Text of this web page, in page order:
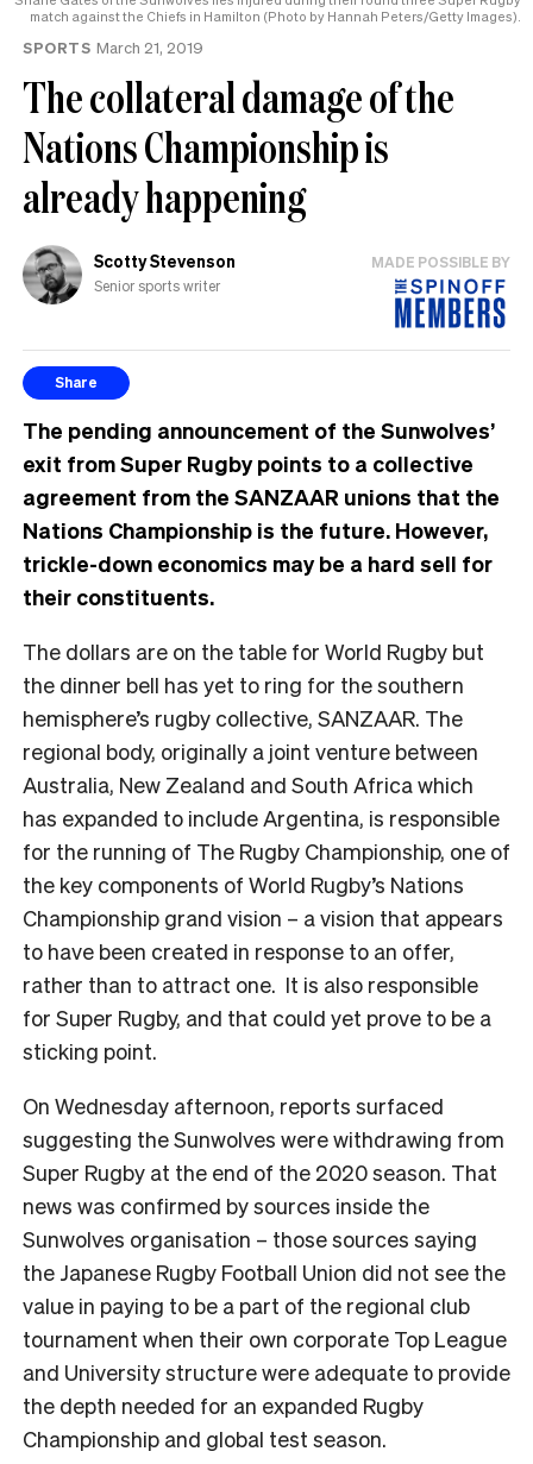
match against the Chiefs in Hamilton (Photo by Hannah Peters/Getty Images).
SPORTS March 21, 2019
The collateral damage of the
Nations Championship is
already happening
Scotty Stevenson
Senior sports writer
MADE POSSIBLE BY
Share
The pending announcement of the Sunwolves’
exit from Super Rugby points to a collective
agreement from the SANZAAR unions that the
Nations Championship is the future. However,
trickle-down economics may be a hard sell for
their constituents.
The dollars are on the table for World Rugby but
the dinner bell has yet to ring for the southern
hemisphere’s rugby collective, SANZAAR. The
regional body, originally a joint venture between
Australia, New Zealand and South Africa which
has expanded to include Argentina, is responsible
for the running of The Rugby Championship, one of
the key components of World Rugby’s Nations
Championship grand vision – a vision that appears
to have been created in response to an offer,
rather than to attract one. It is also responsible
for Super Rugby, and that could yet prove to be a
sticking point.
On Wednesday afternoon, reports surfaced
suggesting the Sunwolves were withdrawing from
Super Rugby at the end of the 2020 season. That
news was confirmed by sources inside the
Sunwolves organisation – those sources saying
the Japanese Rugby Football Union did not see the
value in paying to be a part of the regional club
tournament when their own corporate Top League
and University structure were adequate to provide
the depth needed for an expanded Rugby
Championship and global test season.